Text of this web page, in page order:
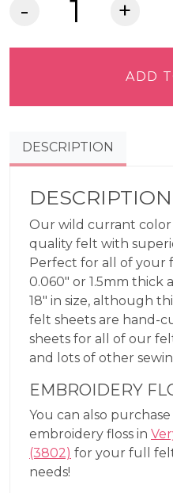
ADD
DESCRIPTION
DESCRIPTION
Our wild currant
quality felt with
Perfect for all of your
0.060″ or 1.5mm thick
18″ in size, although
felt sheets are hand-
sheets for all of our
and lots of other
EMBROIDERY
You can also
embroidery floss in
(3802) for your full
needs!